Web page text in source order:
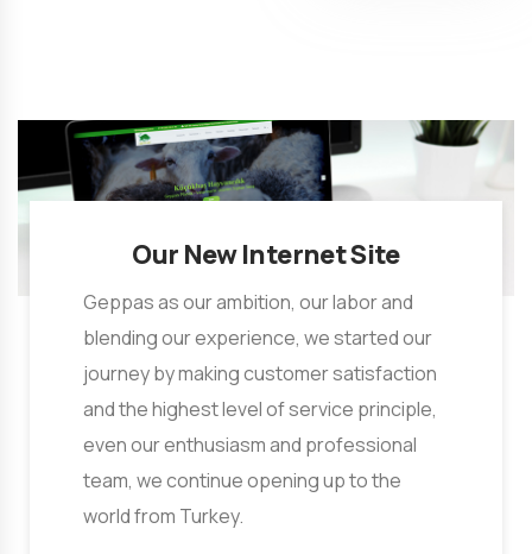
Our New Internet Site
Geppas as our ambition, our labor and
blending our experience, we started our
journey by making customer satisfaction
and the highest level of service principle,
even our enthusiasm and professional
team, we continue opening up to the
world from Turkey.